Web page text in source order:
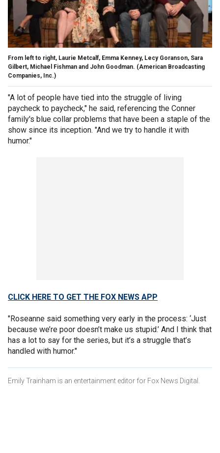
From left to right, Laurie Metcalf, Emma Kenney, Lecy Goranson, Sara
Gilbert, Michael Fishman and John Goodman. (American Broadcasting
Companies, Inc.)
"A lot of people have tied into the struggle of living
paycheck to paycheck," he said, referencing the Conner
family's blue collar problems that have been a staple of the
show since its inception. "And we try to handle it with
humor."
CLICK HERE TO GET THE FOX NEWS APP
"Roseanne said something very early in the process: ‘Just
because we’re poor doesn’t make us stupid.’ And I think that
has a lot to say for the series, but it’s a struggle that’s
handled with humor."
Emily Trainham is an entertainment editor for Fox News Digital.